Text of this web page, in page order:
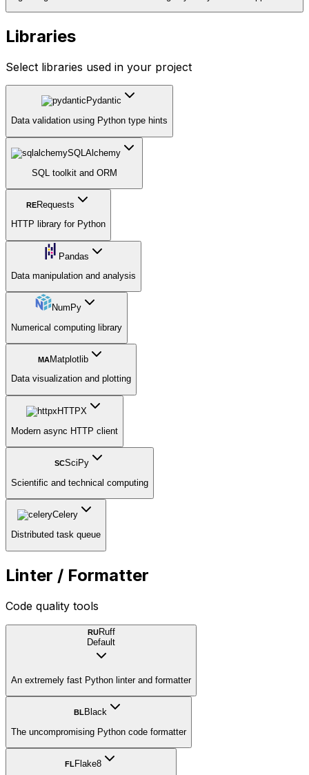
Libraries
Select libraries used in your project
Pydantic
Data validation using Python type hints
SQLAlchemy
SQL toolkit and ORM
RERequests
HTTP library for Python
Pandas
Data manipulation and analysis
NumPy
Numerical computing library
MAMatplotlib
Data visualization and plotting
HTTPX
Modern async HTTP client
SCSciPy
Scientific and technical computing
Celery
Distributed task queue
Linter / Formatter
Code quality tools
RURuff
Default
An extremely fast Python linter and formatter
BL Black
The uncompromising Python code formatter
FL Flake8